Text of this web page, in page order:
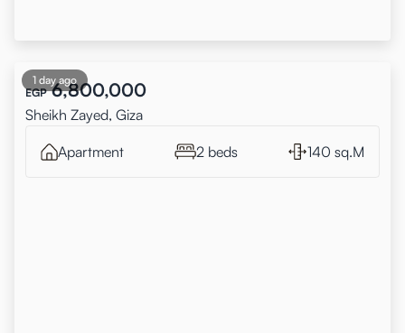
1 day ago
EGP 6,800,000
Sheikh Zayed, Giza
Apartment 2 beds 140 sq.M